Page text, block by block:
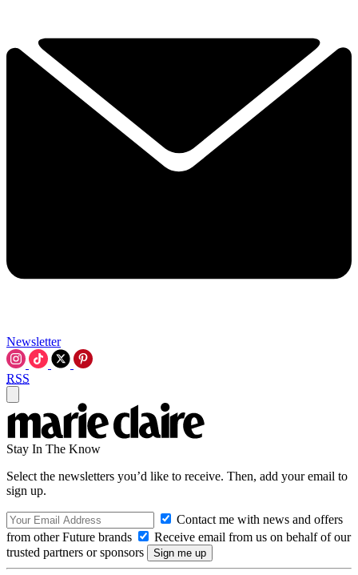
Newsletter
RSS
Stay In The Know
Select the newsletters you’d like to receive. Then, add your email to
sign up.
Contact me with news and offers
from other Future brands
Receive email from us on behalf of our
trusted partners or sponsors